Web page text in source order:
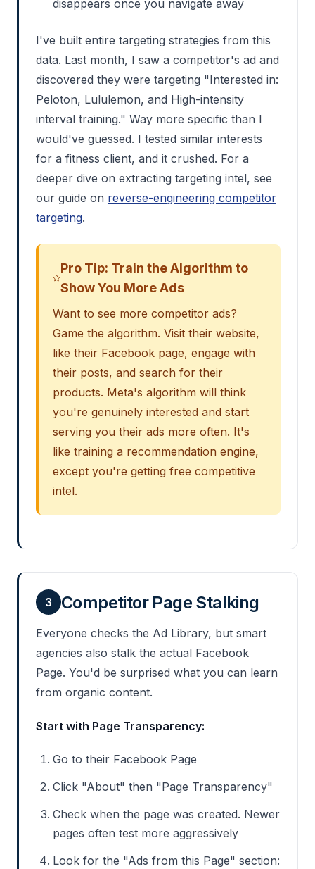
disappears once you navigate away
I've built entire targeting strategies from this
data. Last month, I saw a competitor's ad and
discovered they were targeting "Interested in:
Peloton, Lululemon, and High-intensity
interval training." Way more specific than I
would've guessed. I tested similar interests
for a fitness client, and it crushed. For a
deeper dive on extracting targeting intel, see
our guide on reverse-engineering competitor
targeting.
Pro Tip: Train the Algorithm to
Show You More Ads
Want to see more competitor ads?
Game the algorithm. Visit their website,
like their Facebook page, engage with
their posts, and search for their
products. Meta's algorithm will think
you're genuinely interested and start
serving you their ads more often. It's
like training a recommendation engine,
except you're getting free competitive
intel.
3 Competitor Page Stalking
Everyone checks the Ad Library, but smart
agencies also stalk the actual Facebook
Page. You'd be surprised what you can learn
from organic content.
Start with Page Transparency:
Go to their Facebook Page
Click "About" then "Page Transparency"
Check when the page was created. Newer
pages often test more aggressively
Look for the "Ads from this Page" section: